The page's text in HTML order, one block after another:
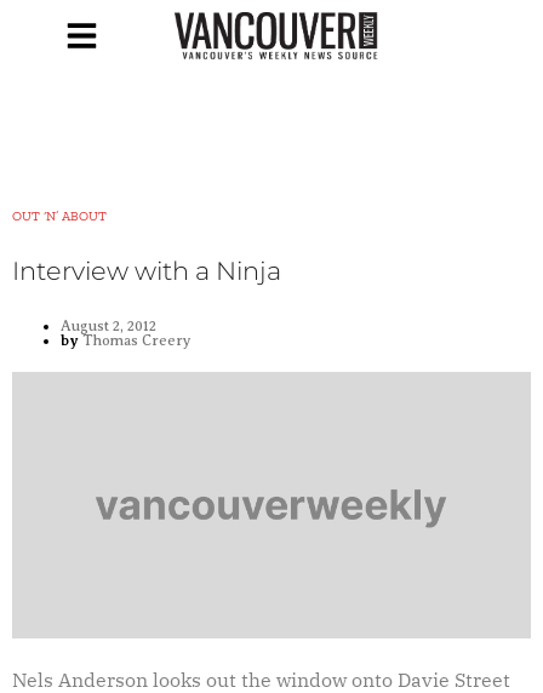
OUT ‘N’ ABOUT
Interview with a Ninja
August 2, 2012
by Thomas Creery
Nels Anderson looks out the window onto Davie Street